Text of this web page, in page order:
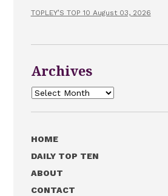
TOPLEY’S TOP 10 August 03, 2026
Archives
Archives
HOME
DAILY TOP TEN
ABOUT
CONTACT